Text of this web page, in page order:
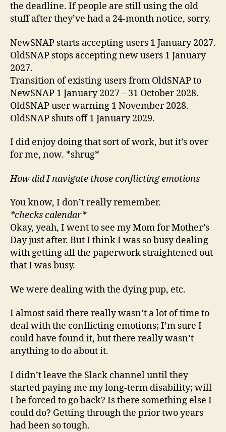
the deadline. If people are still using the old
stuff after they’ve had a 24-month notice, sorry.
NewSNAP starts accepting users 1 January 2027.
OldSNAP stops accepting new users 1 January
2027.
Transition of existing users from OldSNAP to
NewSNAP 1 January 2027 – 31 October 2028.
OldSNAP user warning 1 November 2028.
OldSNAP shuts off 1 January 2029.
I did enjoy doing that sort of work, but it’s over
for me, now. *shrug*
How did I navigate those conflicting emotions
You know, I don’t really remember.
*checks calendar*
Okay, yeah, I went to see my Mom for Mother’s
Day just after. But I think I was so busy dealing
with getting all the paperwork straightened out
that I was busy.
We were dealing with the dying pup, etc.
I almost said there really wasn’t a lot of time to
deal with the conflicting emotions; I’m sure I
could have found it, but there really wasn’t
anything to do about it.
I didn’t leave the Slack channel until they
started paying me my long-term disability; will
I be forced to go back? Is there something else I
could do? Getting through the prior two years
had been so tough.